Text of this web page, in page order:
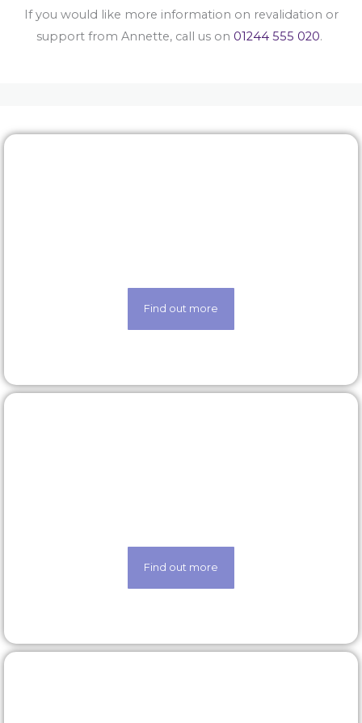
If you would like more information on revalidation or
support from Annette, call us on 01244 555 020.
Find out more
Find out more